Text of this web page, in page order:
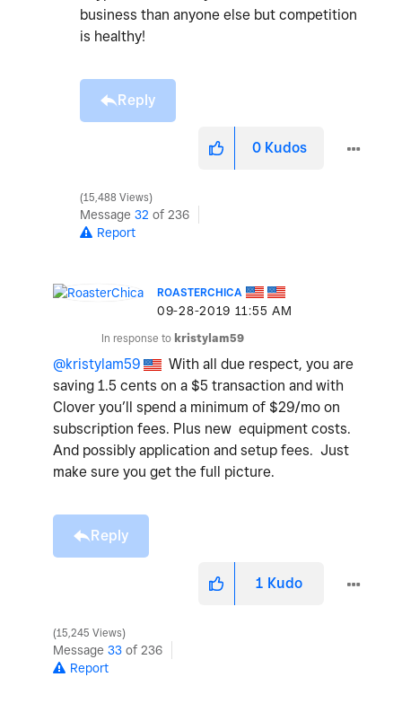
business than anyone else but competition
is healthy!
Reply
0 Kudos
15,488 Views
Message 32 of 236
Report
ROASTERCHICA
‎09-28-2019 11:55 AM
In response to kristylam59
@kristylam59
With all due respect, you are
saving 1.5 cents on a $5 transaction and with
Clover you’ll spend a minimum of $29/mo on
subscription fees. Plus new equipment costs.
And possibly application and setup fees. Just
make sure you get the full picture.
Reply
1 Kudo
15,245 Views
Message 33 of 236
Report